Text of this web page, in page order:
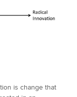
is change that